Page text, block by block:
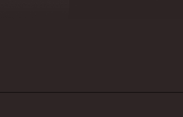
for each other is evident on
her legendary career, from